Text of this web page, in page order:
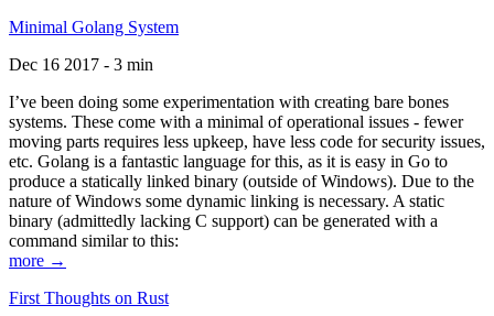
Minimal Golang System
Dec 16 2017 - 3 min
I’ve been doing some experimentation with creating bare bones
systems. These come with a minimal of operational issues - fewer
moving parts requires less upkeep, have less code for security issues,
etc. Golang is a fantastic language for this, as it is easy in Go to
produce a statically linked binary (outside of Windows). Due to the
nature of Windows some dynamic linking is necessary. A static
binary (admittedly lacking C support) can be generated with a
command similar to this:
more →
First Thoughts on Rust